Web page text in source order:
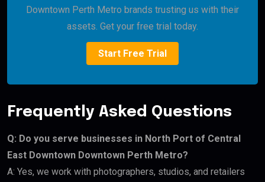
Downtown Perth Metro brands trusting us with their
assets. Get your free trial today.
Start Free Trial
Frequently Asked Questions
Q: Do you serve businesses in North Port of Central
East Downtown Downtown Perth Metro?
A: Yes, we work with photographers, studios, and retailers